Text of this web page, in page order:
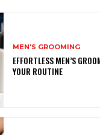
MEN'S GROOMING
EFFORTLESS MEN’S
YOUR ROUTINE